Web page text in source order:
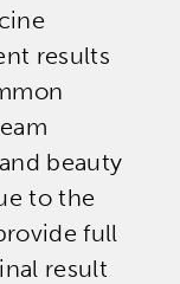
results
beauty
to the
full
result